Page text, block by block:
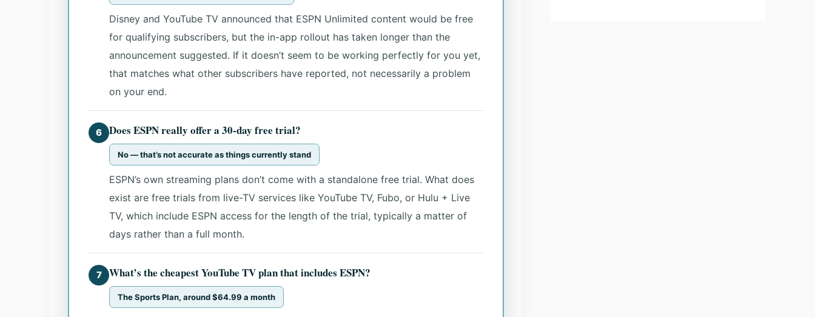
Disney and YouTube TV announced that ESPN Unlimited content would be free
for qualifying subscribers, but the in-app rollout has taken longer than the
announcement suggested. If it doesn’t seem to be working perfectly for you yet,
that matches what other subscribers have reported, not necessarily a problem
on your end.
6 Does ESPN really offer a 30-day free trial?
No — that’s not accurate as things currently stand
ESPN’s own streaming plans don’t come with a standalone free trial. What does
exist are free trials from live-TV services like YouTube TV, Fubo, or Hulu + Live
TV, which include ESPN access for the length of the trial, typically a matter of
days rather than a full month.
7 What’s the cheapest YouTube TV plan that includes ESPN?
The Sports Plan, around $64.99 a month